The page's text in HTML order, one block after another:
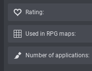
Rating:
Used in RPG maps:
Number of applications: